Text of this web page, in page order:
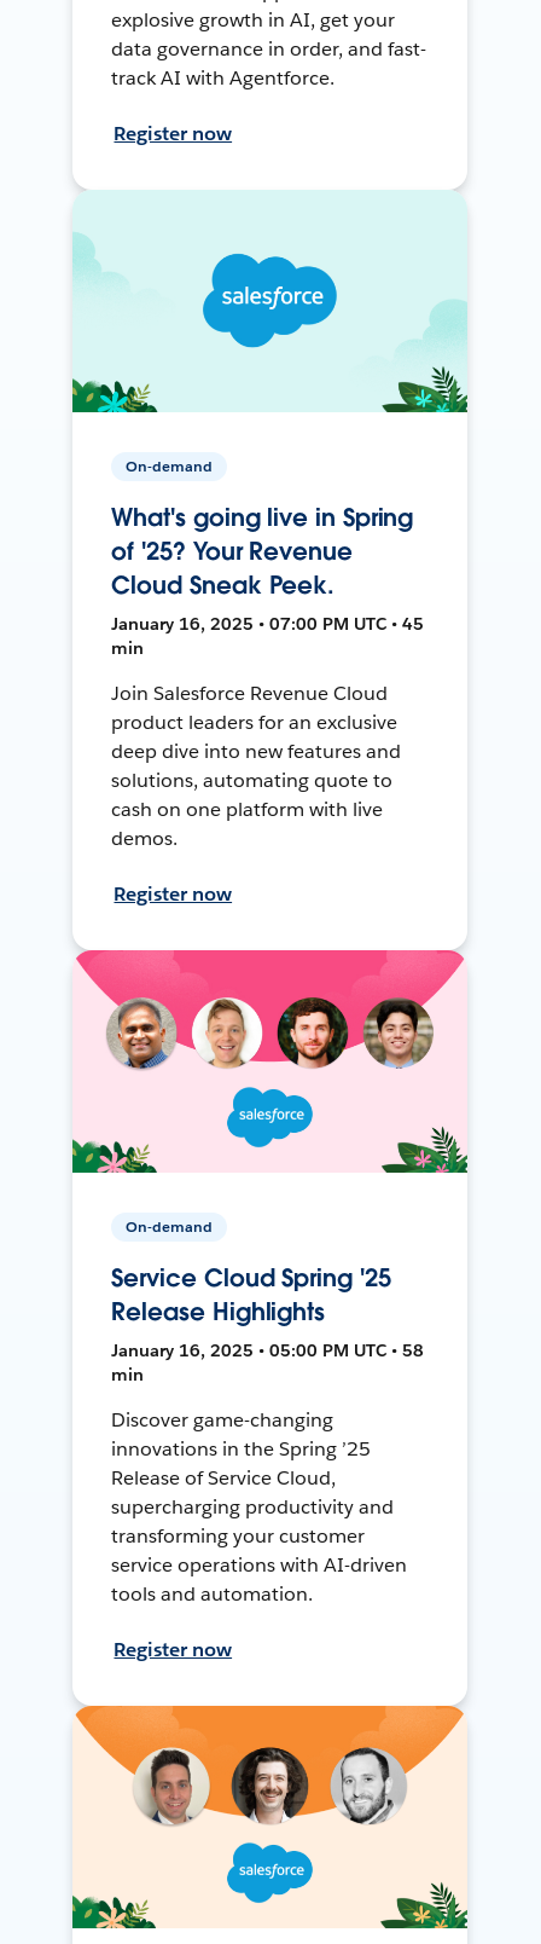
explosive growth in AI, get your
data governance in order, and fast-
track AI with Agentforce.
Register now
On-demand
What's going live in Spring
of '25? Your Revenue
Cloud Sneak Peek.
January 16, 2025 • 07:00 PM UTC • 45
min
Join Salesforce Revenue Cloud
product leaders for an exclusive
deep dive into new features and
solutions, automating quote to
cash on one platform with live
demos.
Register now
On-demand
Service Cloud Spring '25
Release Highlights
January 16, 2025 • 05:00 PM UTC • 58
min
Discover game-changing
innovations in the Spring ’25
Release of Service Cloud,
supercharging productivity and
transforming your customer
service operations with AI-driven
tools and automation.
Register now